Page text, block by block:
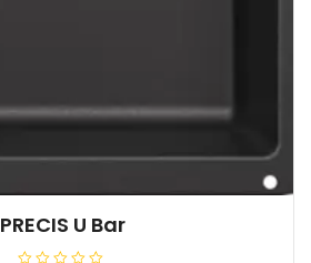
PRECIS U Bar